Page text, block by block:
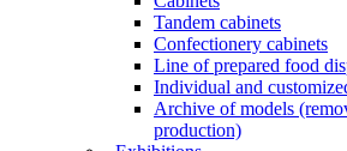
Tandem cabinets
Confectionery cabinets
Line of prepared food
Individual and
Archive of models
production)